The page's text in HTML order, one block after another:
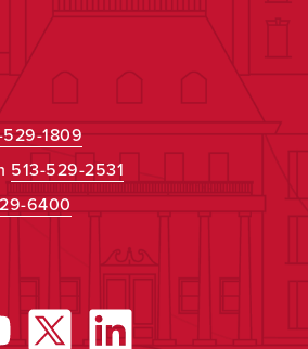
529-1809
513-529-2531
6400